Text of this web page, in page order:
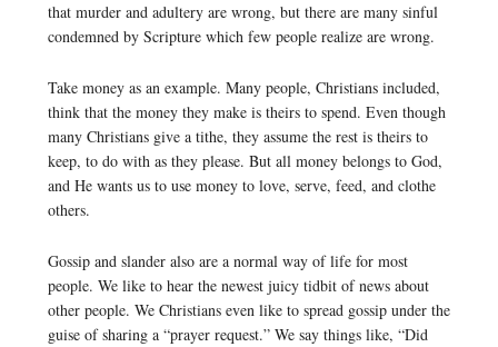
that murder and adultery are wrong, but there are many sinful
condemned by Scripture which few people realize are wrong.
Take money as an example. Many people, Christians included,
think that the money they make is theirs to spend. Even though
many Christians give a tithe, they assume the rest is theirs to
keep, to do with as they please. But all money belongs to God,
and He wants us to use money to love, serve, feed, and clothe
others.
Gossip and slander also are a normal way of life for most
people. We like to hear the newest juicy tidbit of news about
other people. We Christians even like to spread gossip under the
guise of sharing a “prayer request.” We say things like, “Did